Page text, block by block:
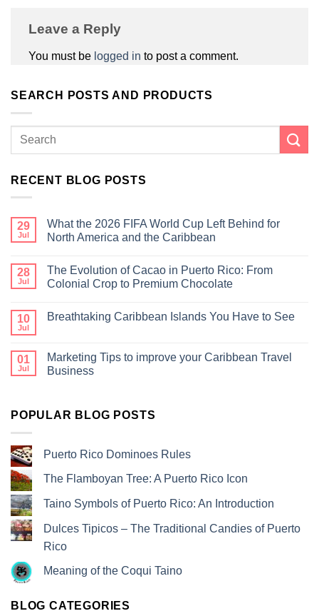
Leave a Reply
You must be logged in to post a comment.
SEARCH POSTS AND PRODUCTS
RECENT BLOG POSTS
29
Jul
What the 2026 FIFA World Cup Left Behind for
North America and the Caribbean
28
Jul
The Evolution of Cacao in Puerto Rico: From
Colonial Crop to Premium Chocolate
10
Jul
Breathtaking Caribbean Islands You Have to See
01
Jul
Marketing Tips to improve your Caribbean Travel
Business
POPULAR BLOG POSTS
Puerto Rico Dominoes Rules
The Flamboyan Tree: A Puerto Rico Icon
Taino Symbols of Puerto Rico: An Introduction
Dulces Tipicos – The Traditional Candies of Puerto
Rico
Meaning of the Coqui Taino
BLOG CATEGORIES